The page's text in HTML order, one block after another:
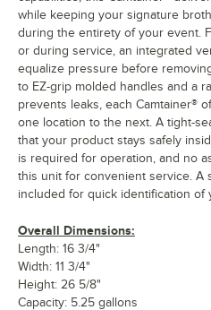
while keeping your signature
during the entirety of your event.
or during service, an integrated
equalize pressure before
to EZ-grip molded handles and a
prevents leaks, each Camtainer®
one location to the next. A tight-
that your product stays safely
is required for operation, and no
this unit for convenient service. A
included for quick identification of
Overall Dimensions:
Length: 16 3/4"
Width: 11 3/4"
Height: 26 5/8"
Capacity: 5.25 gallons